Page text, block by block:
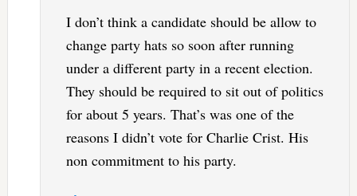
I don’t think a candidate should be allow to
change party hats so soon after running
under a different party in a recent election.
They should be required to sit out of politics
for about 5 years. That’s was one of the
reasons I didn’t vote for Charlie Crist. His
non commitment to his party.